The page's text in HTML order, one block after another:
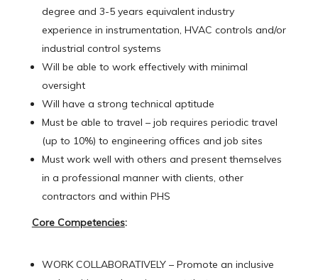
degree and 3-5 years equivalent industry
experience in instrumentation, HVAC controls and/or
industrial control systems
Will be able to work effectively with minimal
oversight
Will have a strong technical aptitude
Must be able to travel – job requires periodic travel
(up to 10%) to engineering offices and job sites
Must work well with others and present themselves
in a professional manner with clients, other
contractors and within PHS
Core Competencies:
WORK COLLABORATIVELY – Promote an inclusive